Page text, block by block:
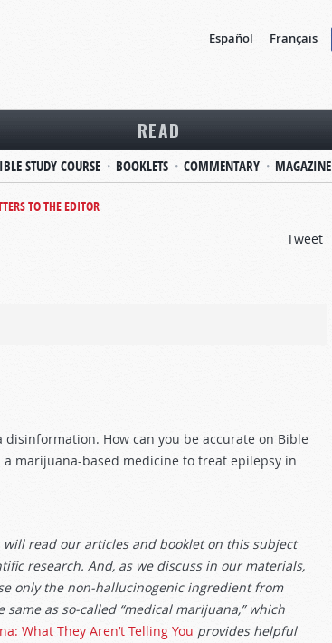
Español Français
READ
STUDY COURSE BOOKLETS COMMENTARY MAGAZINE
TO THE EDITOR
Tweet
How can you be accurate on Bible
marijuana-based medicine to treat epilepsy in
will read our articles and booklet on this subject
research. And, as we discuss in our materials,
only the non-hallucinogenic ingredient from
as so-called “medical marijuana,” which
What They Aren’t Telling You provides helpful